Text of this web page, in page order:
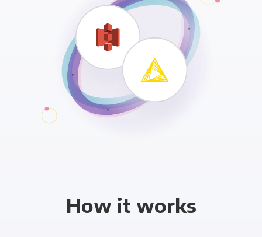
How it works